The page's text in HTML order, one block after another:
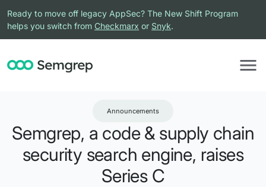
Ready to move off legacy AppSec? The New Shift Program
helps you switch from Checkmarx or Snyk.
Announcements
Semgrep, a code & supply chain
security search engine, raises
Series C